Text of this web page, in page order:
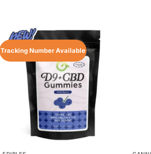
Tracking Number Available